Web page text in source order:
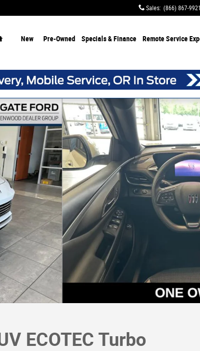
Sales: (866) 867-9921
New Pre-Owned Specials & Finance Remote Service
ECOTEC Turbo